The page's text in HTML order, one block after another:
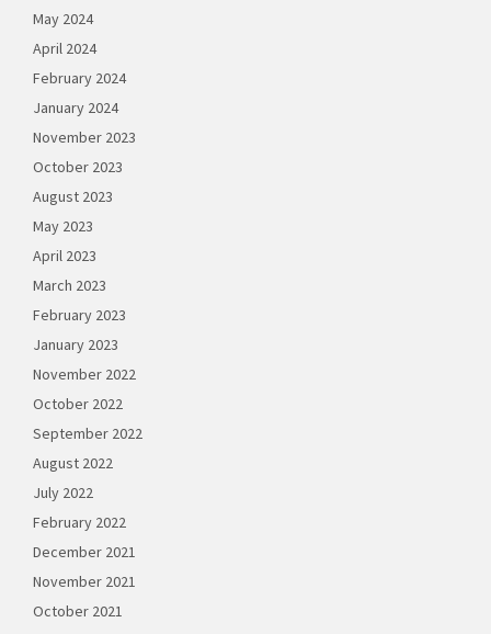
May 2024
April 2024
February 2024
January 2024
November 2023
October 2023
August 2023
May 2023
April 2023
March 2023
February 2023
January 2023
November 2022
October 2022
September 2022
August 2022
July 2022
February 2022
December 2021
November 2021
October 2021